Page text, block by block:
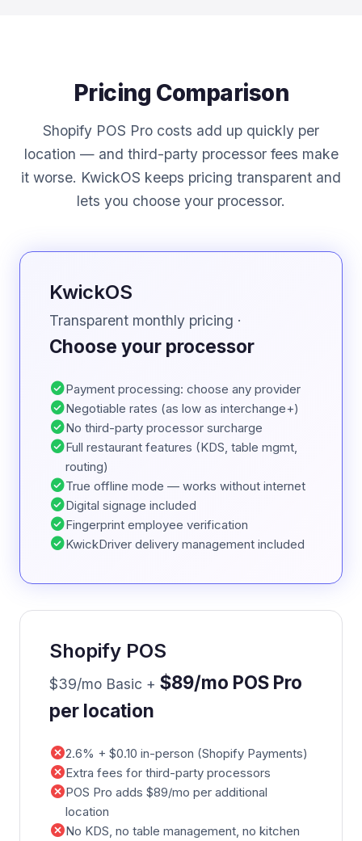
Pricing Comparison
Shopify POS Pro costs add up quickly per
location — and third-party processor fees make
it worse. KwickOS keeps pricing transparent and
lets you choose your processor.
KwickOS
Transparent monthly pricing ·
Choose your processor
check_circlePayment processing: choose any provider
check_circleNegotiable rates (as low as interchange+)
check_circleNo third-party processor surcharge
check_circleFull restaurant features (KDS, table mgmt,
routing)
check_circleTrue offline mode — works without internet
check_circleDigital signage included
check_circleFingerprint employee verification
check_circleKwickDriver delivery management included
Shopify POS
$39/mo Basic + $89/mo POS Pro
per location
cancel2.6% + $0.10 in-person (Shopify Payments)
cancelExtra fees for third-party processors
cancelPOS Pro adds $89/mo per additional
location
cancelNo KDS, no table management, no kitchen